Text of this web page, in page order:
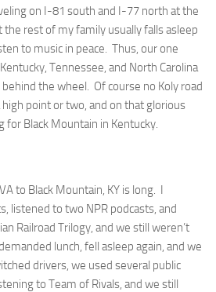
on I-81 south and I-77 north at the
rest of my family usually falls asleep
to music in peace. Thus, our one
Tennessee, and North Carolina
the wheel. Of course no Koly road
point or two, and on that glorious
for Black Mountain in Kentucky.
to Black Mountain, KY is long. I
listened to two NPR podcasts, and
Railroad Trilogy, and we still weren’t
lunch, fell asleep again, and we
drivers, we used several public
to Team of Rivals, and we still